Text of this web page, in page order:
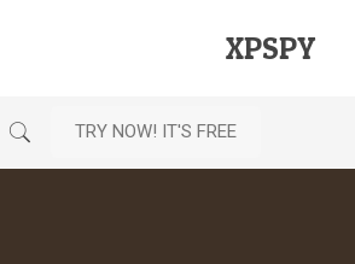
XPSPY
TRY NOW! IT'S FREE